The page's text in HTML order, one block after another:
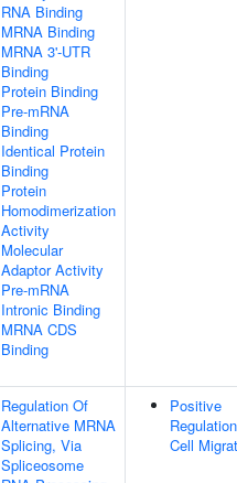
RNA Binding
MRNA Binding
MRNA 3'-UTR
Binding
Protein Binding
Pre-mRNA
Binding
Identical Protein
Binding
Protein
Homodimerization
Activity
Molecular
Adaptor Activity
Pre-mRNA
Intronic Binding
MRNA CDS
Binding
Regulation Of
Alternative MRNA
Splicing, Via
Spliceosome
Positive
Cell